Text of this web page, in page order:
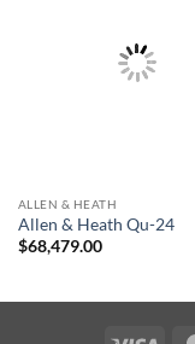
ALLEN & HEATH
Allen & Heath Qu-24
$68,479.00